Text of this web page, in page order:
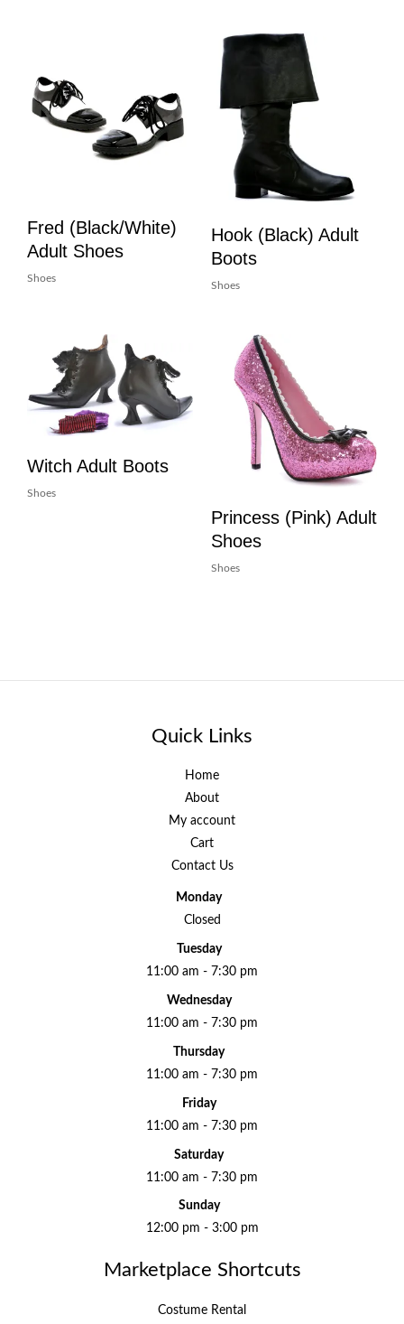
Fred (Black/White)
Adult Shoes
Shoes
Hook (Black) Adult
Boots
Shoes
Witch Adult Boots
Shoes
Princess (Pink) Adult
Shoes
Shoes
Quick Links
Home
About
My account
Cart
Contact Us
Monday
Closed
Tuesday
11:00 am - 7:30 pm
Wednesday
11:00 am - 7:30 pm
Thursday
11:00 am - 7:30 pm
Friday
11:00 am - 7:30 pm
Saturday
11:00 am - 7:30 pm
Sunday
12:00 pm - 3:00 pm
Marketplace Shortcuts
Costume Rental